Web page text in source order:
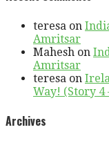
teresa on
Amritsar
Mahesh on
Amritsar
teresa on
Way! (Story 4
Archives